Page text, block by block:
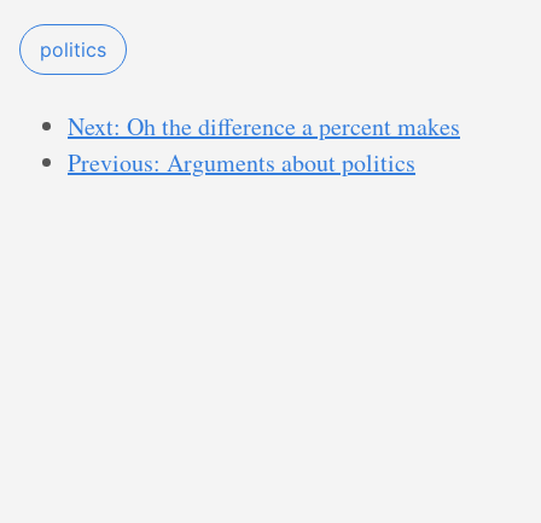
politics
Next: Oh the difference a percent makes
Previous: Arguments about politics